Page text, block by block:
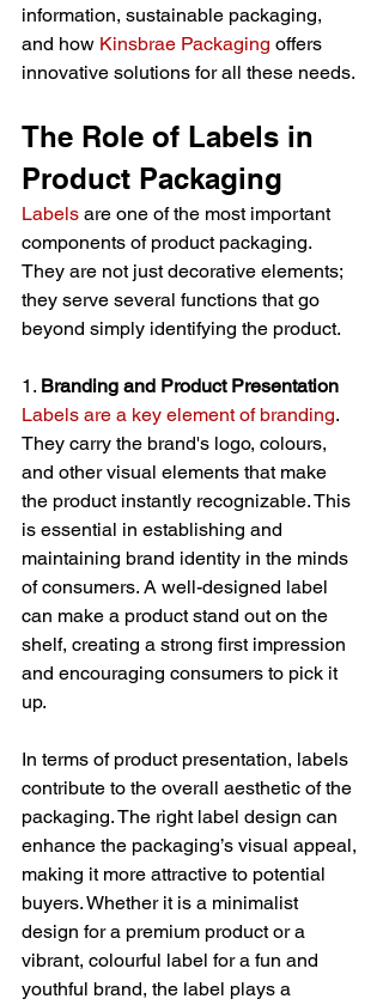
information, sustainable packaging,
and how Kinsbrae Packaging offers
innovative solutions for all these needs.
The Role of Labels in
Product Packaging
Labels are one of the most important
components of product packaging.
They are not just decorative elements;
they serve several functions that go
beyond simply identifying the product.
1. Branding and Product Presentation
Labels are a key element of branding.
They carry the brand's logo, colours,
and other visual elements that make
the product instantly recognizable. This
is essential in establishing and
maintaining brand identity in the minds
of consumers. A well-designed label
can make a product stand out on the
shelf, creating a strong first impression
and encouraging consumers to pick it
up.
In terms of product presentation, labels
contribute to the overall aesthetic of the
packaging. The right label design can
enhance the packaging’s visual appeal,
making it more attractive to potential
buyers. Whether it is a minimalist
design for a premium product or a
vibrant, colourful label for a fun and
youthful brand, the label plays a